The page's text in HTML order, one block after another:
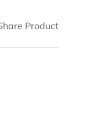
Product